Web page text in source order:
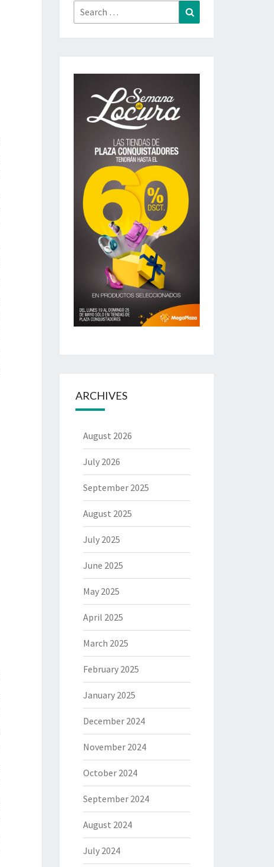
Search
for:
ARCHIVES
August 2026
July 2026
September 2025
August 2025
July 2025
June 2025
May 2025
April 2025
March 2025
February 2025
January 2025
December 2024
November 2024
October 2024
September 2024
August 2024
July 2024